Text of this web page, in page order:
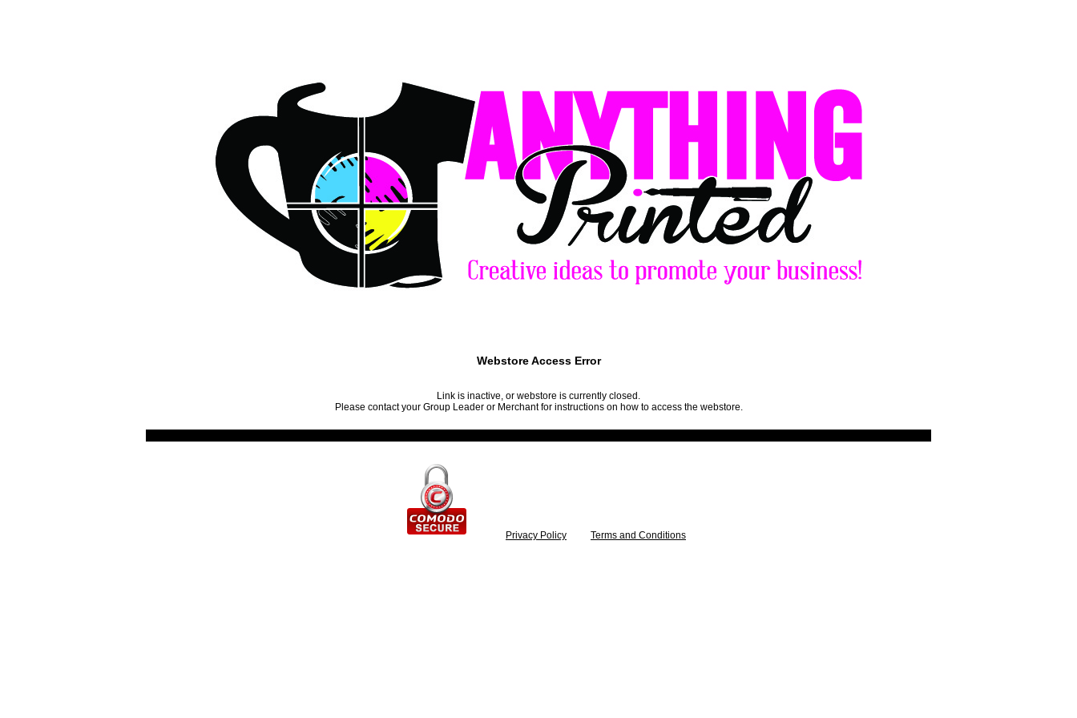
Webstore Access Error
Link is inactive, or webstore is currently closed.
Please contact your Group Leader or Merchant for instructions on how to access the webstore.
Privacy Policy Terms and Conditions